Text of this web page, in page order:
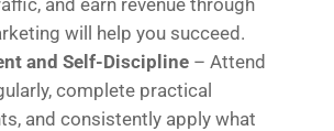
and earn revenue through
will help you succeed.
and Self-Discipline– Attend
complete practical
and consistently apply what